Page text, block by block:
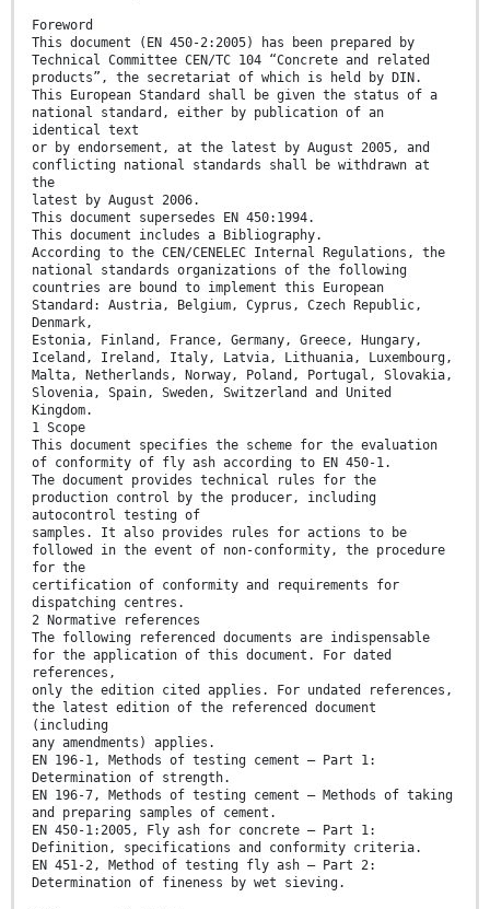
Foreword
This document (EN 450-2:2005) has been prepared by
Technical Committee CEN/TC 104 “Concrete and related
products”, the secretariat of which is held by DIN.
This European Standard shall be given the status of a
national standard, either by publication of an
identical text
or by endorsement, at the latest by August 2005, and
conflicting national standards shall be withdrawn at
the
latest by August 2006.
This document supersedes EN 450:1994.
This document includes a Bibliography.
According to the CEN/CENELEC Internal Regulations, the
national standards organizations of the following
countries are bound to implement this European
Standard: Austria, Belgium, Cyprus, Czech Republic,
Denmark,
Estonia, Finland, France, Germany, Greece, Hungary,
Iceland, Ireland, Italy, Latvia, Lithuania, Luxembourg,
Malta, Netherlands, Norway, Poland, Portugal, Slovakia,
Slovenia, Spain, Sweden, Switzerland and United
Kingdom.
1 Scope
This document specifies the scheme for the evaluation
of conformity of fly ash according to EN 450-1.
The document provides technical rules for the
production control by the producer, including
autocontrol testing of
samples. It also provides rules for actions to be
followed in the event of non-conformity, the procedure
for the
certification of conformity and requirements for
dispatching centres.
2 Normative references
The following referenced documents are indispensable
for the application of this document. For dated
references,
only the edition cited applies. For undated references,
the latest edition of the referenced document
(including
any amendments) applies.
EN 196-1, Methods of testing cement — Part 1:
Determination of strength.
EN 196-7, Methods of testing cement — Methods of taking
and preparing samples of cement.
EN 450-1:2005, Fly ash for concrete — Part 1:
Definition, specifications and conformity criteria.
EN 451-2, Method of testing fly ash — Part 2:
Determination of fineness by wet sieving.